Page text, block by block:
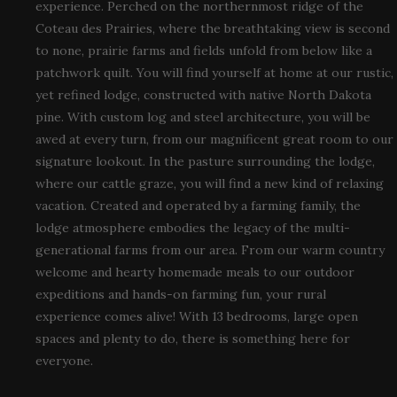
experience. Perched on the northernmost ridge of the
Coteau des Prairies, where the breathtaking view is second
to none, prairie farms and fields unfold from below like a
patchwork quilt. You will find yourself at home at our rustic,
yet refined lodge, constructed with native North Dakota
pine. With custom log and steel architecture, you will be
awed at every turn, from our magnificent great room to our
signature lookout. In the pasture surrounding the lodge,
where our cattle graze, you will find a new kind of relaxing
vacation. Created and operated by a farming family, the
lodge atmosphere embodies the legacy of the multi-
generational farms from our area. From our warm country
welcome and hearty homemade meals to our outdoor
expeditions and hands-on farming fun, your rural
experience comes alive! With 13 bedrooms, large open
spaces and plenty to do, there is something here for
everyone.